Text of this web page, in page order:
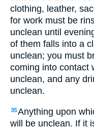
clothing, leather,
for work must be
unclean until
of them falls into a
unclean; you must
coming into contact
unclean, and any
unclean.
35Anything upon
will be unclean. If it